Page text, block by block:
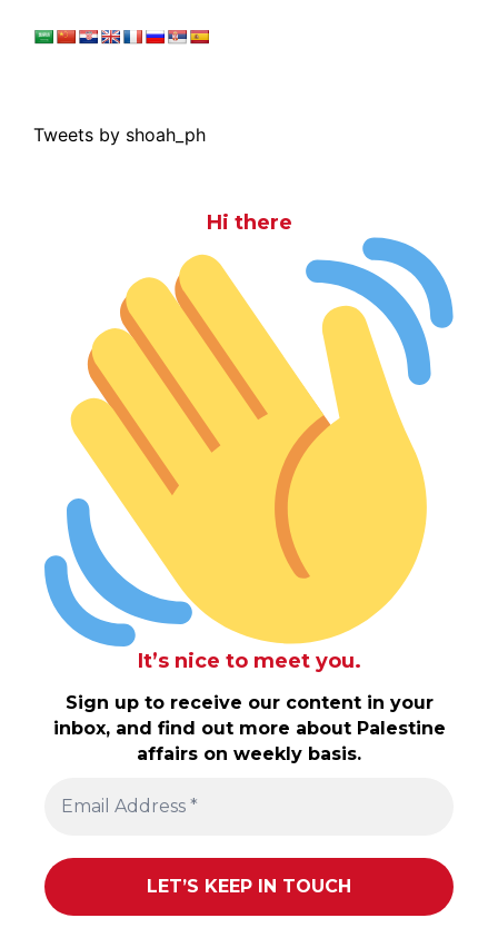
Tweets by shoah_ph
Hi there
It’s nice to meet you.
Sign up to receive our content in your
inbox, and find out more about Palestine
affairs on weekly basis.